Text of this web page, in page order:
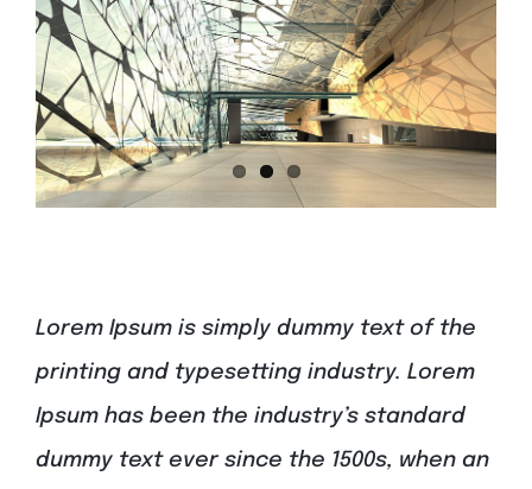
Lorem Ipsum is simply dummy text of the
printing and typesetting industry. Lorem
Ipsum has been the industry’s standard
dummy text ever since the 1500s, when an